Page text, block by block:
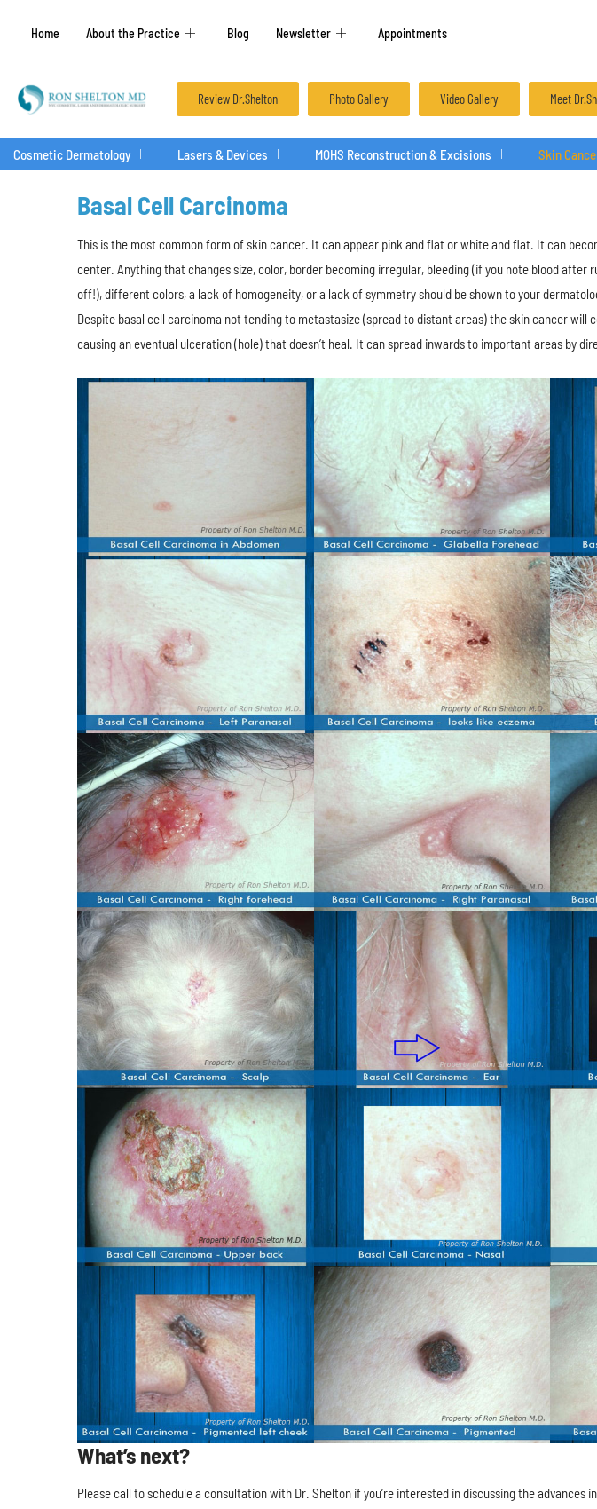
Home About the Practice Blog Newsletter Appointments
Review Dr.Shelton Photo Gallery Video Gallery Meet
Cosmetic Dermatology Lasers & Devices MOHS Reconstruction & Excisions Skin
Basal Cell Carcinoma
This is the most common form of skin cancer. It can appear pink and flat or white and flat. It can
center. Anything that changes size, color, border becoming irregular, bleeding (if you note blood after
off!), different colors, a lack of homogeneity, or a lack of symmetry should be shown to your
Despite basal cell carcinoma not tending to metastasize (spread to distant areas) the skin cancer will
causing an eventual ulceration (hole) that doesn’t heal. It can spread inwards to important areas by
What’s next?
Please call to schedule a consultation with Dr. Shelton if you’re interested in discussing the advances